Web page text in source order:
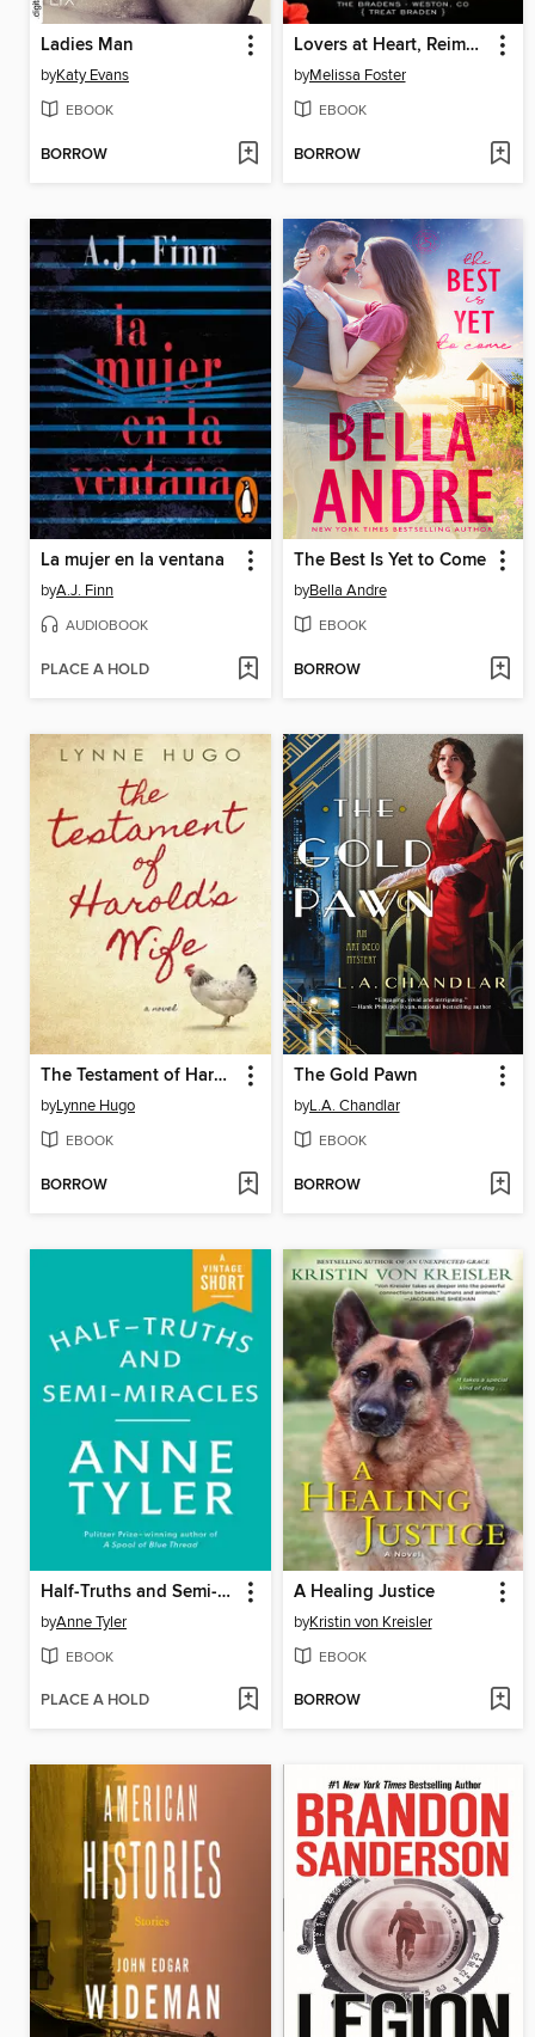
Ladies Man
byKaty Evans
EBOOK
BORROW
Lovers at Heart, Reimagined
byMelissa Foster
EBOOK
BORROW
La mujer en la ventana
byA.J. Finn
AUDIOBOOK
PLACE A HOLD
The Best Is Yet to Come
byBella Andre
EBOOK
BORROW
The Testament of Harold's Wife
byLynne Hugo
EBOOK
BORROW
The Gold Pawn
byL.A. Chandlar
EBOOK
BORROW
Half-Truths and Semi-Miracles
byAnne Tyler
EBOOK
PLACE A HOLD
A Healing Justice
byKristin von Kreisler
EBOOK
BORROW